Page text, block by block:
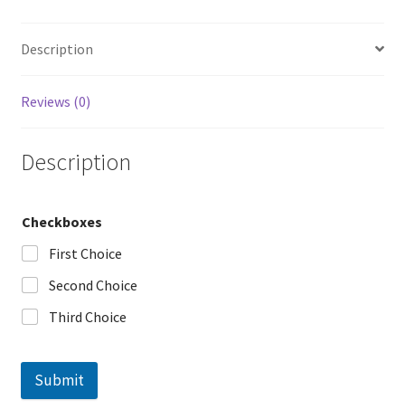
Description
Reviews (0)
Description
Checkboxes
First Choice
Second Choice
Third Choice
Submit